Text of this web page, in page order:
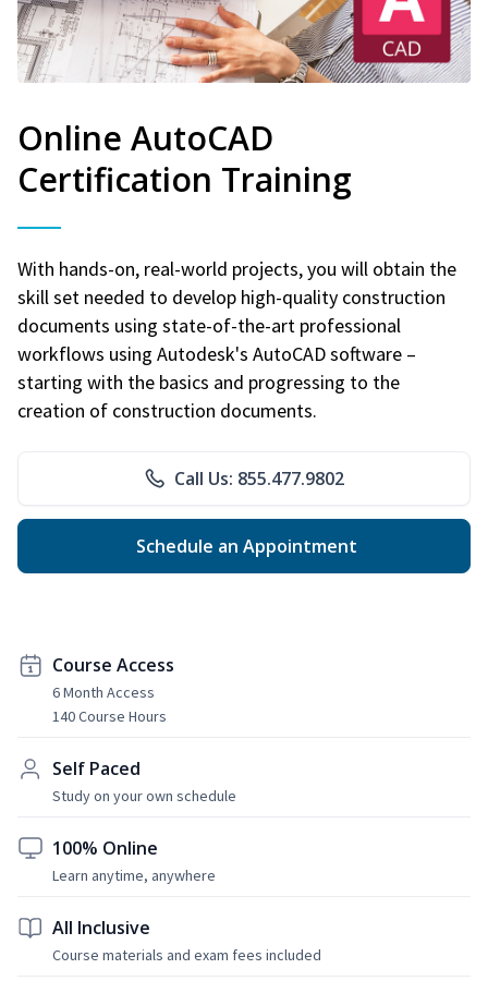
Online AutoCAD
Certification Training
With hands-on, real-world projects, you will obtain the
skill set needed to develop high-quality construction
documents using state-of-the-art professional
workflows using Autodesk's AutoCAD software –
starting with the basics and progressing to the
creation of construction documents.
Call Us: 855.477.9802
Schedule an Appointment
Course Access
6 Month Access
140 Course Hours
Self Paced
Study on your own schedule
100% Online
Learn anytime, anywhere
All Inclusive
Course materials and exam fees included